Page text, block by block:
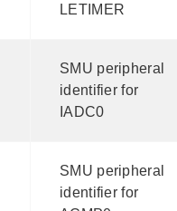
LETIMER
SMU peripheral
identifier for
IADC0
SMU peripheral
identifier for